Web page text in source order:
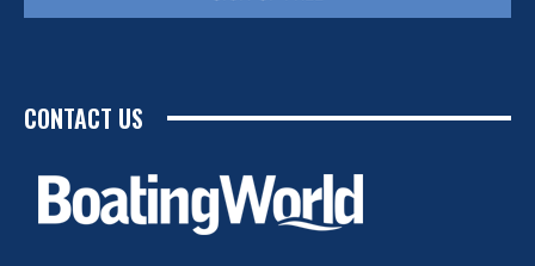
CONTACT US